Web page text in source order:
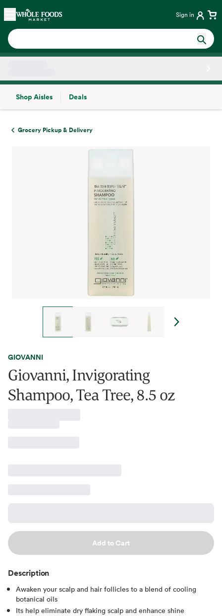
Skip main navigation
Home Sign in
Shop Aisles
Deals
Grocery Pickup & Delivery
GIOVANNI
Giovanni, Invigorating
Shampoo, Tea Tree, 8.5 oz
Add to Cart
Description
Awaken your scalp and hair follicles to a blend of cooling
botanical oils
Its help eliminate dry flaking scalp and enhance shine